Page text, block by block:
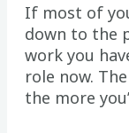
If most of
down to the
work you
role now.
the more